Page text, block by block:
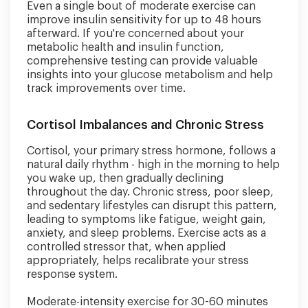
Even a single bout of moderate exercise can
improve insulin sensitivity for up to 48 hours
afterward. If you're concerned about your
metabolic health and insulin function,
comprehensive testing can provide valuable
insights into your glucose metabolism and help
track improvements over time.
Cortisol Imbalances and Chronic Stress
Cortisol, your primary stress hormone, follows a
natural daily rhythm - high in the morning to help
you wake up, then gradually declining
throughout the day. Chronic stress, poor sleep,
and sedentary lifestyles can disrupt this pattern,
leading to symptoms like fatigue, weight gain,
anxiety, and sleep problems. Exercise acts as a
controlled stressor that, when applied
appropriately, helps recalibrate your stress
response system.
Moderate-intensity exercise for 30-60 minutes